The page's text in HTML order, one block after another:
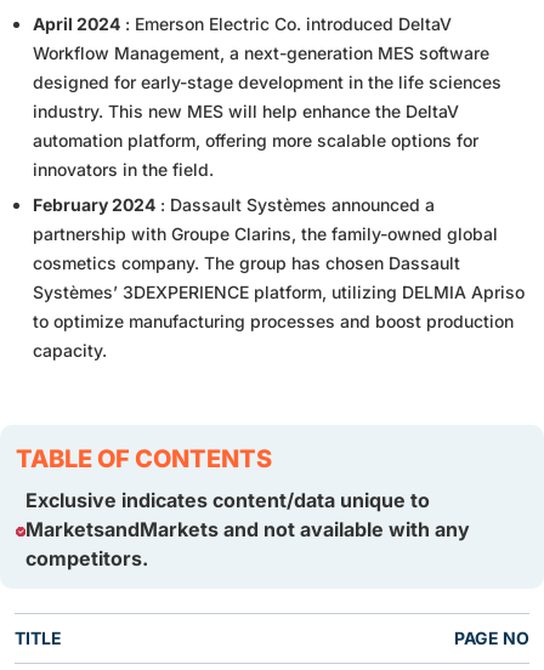
April 2024 : Emerson Electric Co. introduced DeltaV
Workflow Management, a next-generation MES software
designed for early-stage development in the life sciences
industry. This new MES will help enhance the DeltaV
automation platform, offering more scalable options for
innovators in the field.
February 2024 : Dassault Systèmes announced a
partnership with Groupe Clarins, the family-owned global
cosmetics company. The group has chosen Dassault
Systèmes’ 3DEXPERIENCE platform, utilizing DELMIA Apriso
to optimize manufacturing processes and boost production
capacity.
TABLE OF CONTENTS
Exclusive indicates content/data unique to
MarketsandMarkets and not available with any
competitors.
TITLE PAGE NO